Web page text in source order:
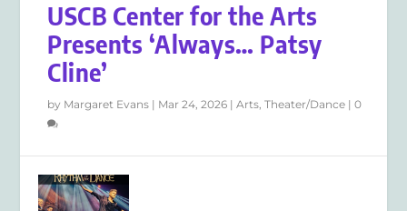
USCB Center for the Arts
Presents ‘Always… Patsy
Cline’
by Margaret Evans | Mar 24, 2026 |Arts,Theater/Dance |0